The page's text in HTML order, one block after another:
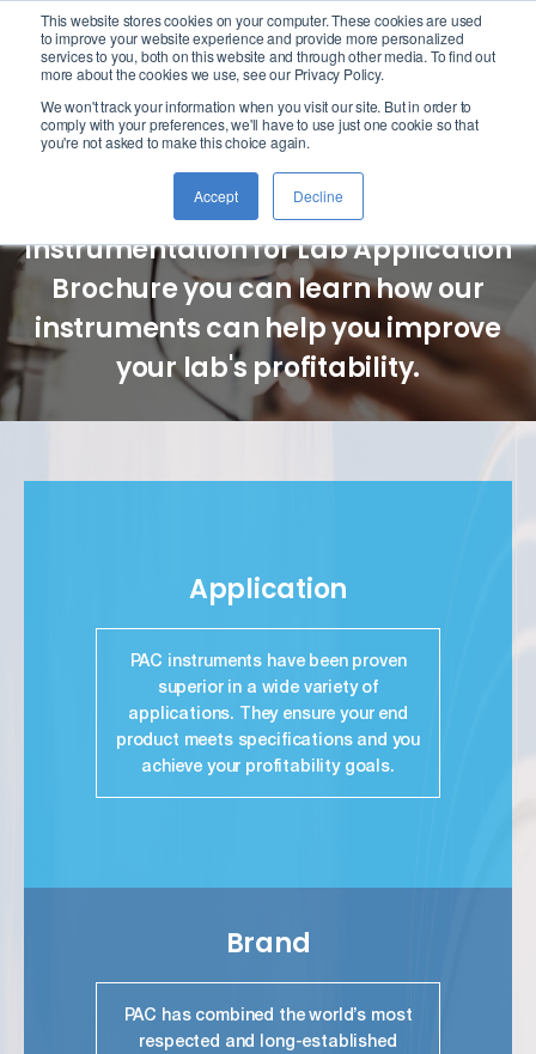
This website stores cookies on your computer. These cookies are used
to improve your website experience and provide more personalized
services to you, both on this website and through other media. To find out
more about the cookies we use, see our Privacy Policy.
We won't track your information when you visit our site. But in order to
comply with your preferences, we'll have to use just one cookie so that
you're not asked to make this choice again.
Accept Decline
logo
Lab Instruments
In our Advanced Analytical
Instrumentation for Lab Application
Brochure you can learn how our
instruments can help you improve
your lab's profitability.
Application
PAC instruments have been proven
superior in a wide variety of
applications. They ensure your end
product meets specifications and you
achieve your profitability goals.
Brand
PAC has combined the world’s most
respected and long-established